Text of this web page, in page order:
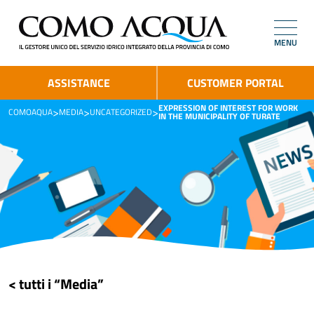
MENU
ASSISTANCE CUSTOMER PORTAL
COMOAQUA>MEDIA>UNCATEGORIZED>EXPRESSION OF INTEREST FOR WORK
IN THE MUNICIPALITY OF TURATE
< tutti i “Media”